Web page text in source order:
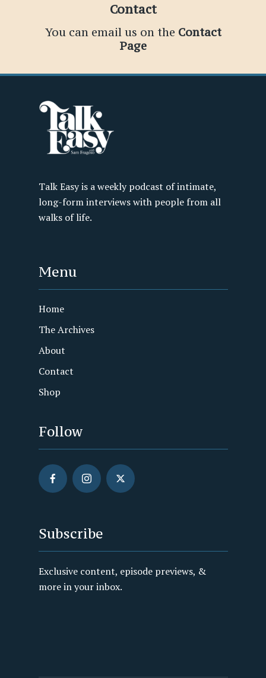
Contact
You can email us on the Contact
Page
Talk Easy is a weekly podcast of intimate,
long-form interviews with people from all
walks of life.
Menu
Home
The Archives
About
Contact
Shop
Follow
Subscribe
Exclusive content, episode previews, &
more in your inbox.